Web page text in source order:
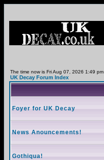
The time now is Fri Aug 07, 2026 1:49 pm
UK Decay Forum Index
Foyer for UK Decay
News Anouncements!
Gothiqua!